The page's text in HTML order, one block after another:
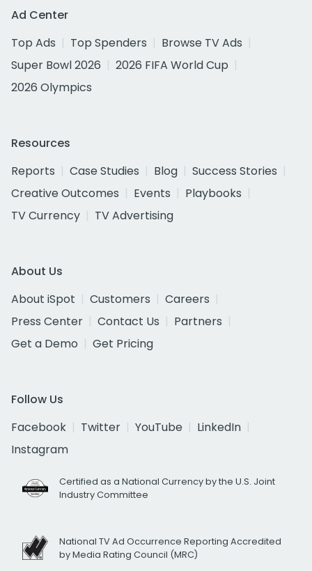
Ad Center
Top Ads
Top Spenders
Browse TV Ads
Super Bowl 2026
2026 FIFA World Cup
2026 Olympics
Resources
Reports
Case Studies Blog
Success Stories
Creative Outcomes
Events
Playbooks
TV Currency
TV Advertising
About Us
About iSpot
Customers
Careers
Press Center
Contact Us
Partners
Get a Demo
Get Pricing
Follow Us
Facebook
Twitter YouTube
LinkedIn
Instagram
Certified as a National Currency by the U.S. Joint
Industry Committee
National TV Ad Occurrence Reporting Accredited
by Media Rating Council (MRC)